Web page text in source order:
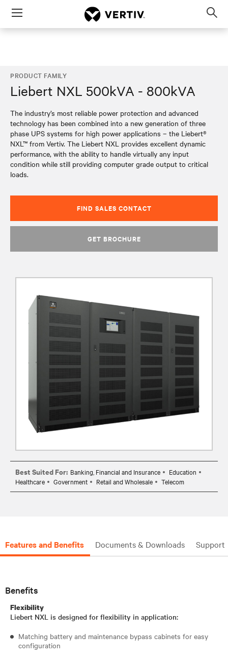
Menu
PRODUCT FAMILY
Liebert NXL 500kVA - 800kVA
The industry’s most reliable power protection and advanced
technology has been combined into a new generation of three
phase UPS systems for high power applications – the Liebert®
NXL™ from Vertiv. The Liebert NXL provides excellent dynamic
performance, with the ability to handle virtually any input
condition while still providing computer grade output to critical
loads.
FIND SALES CONTACT
GET BROCHURE
Best Suited For: Banking, Financial and Insurance
Education
Healthcare
Government Retail and Wholesale Telecom
Features and Benefits Documents & Downloads Support
Benefits
Flexibility
Liebert NXL is designed for flexibility in application:
Matching battery and maintenance bypass cabinets for easy
configuration